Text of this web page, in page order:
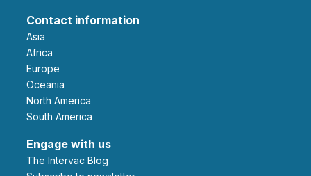
Contact information
Asia
Africa
Europe
Oceania
North America
South America
Engage with us
The Intervac Blog